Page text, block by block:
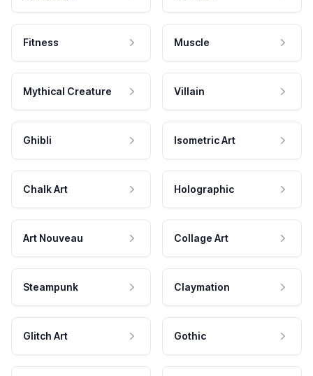
Fitness Muscle
Mythical Creature Villain
Ghibli Isometric Art
Chalk Art Holographic
Art Nouveau Collage Art
Steampunk Claymation
Glitch Art Gothic